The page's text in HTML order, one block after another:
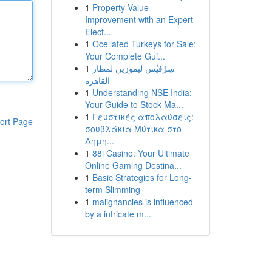
Page
1 Property Value
Improvement with an Expert
Elect...
1 Ocellated Turkeys for Sale:
Your Complete Gui...
1 سِرْفيْس ليموزين لمطار
القاهرة
1 Understanding NSE India:
Your Guide to Stock Ma...
1 Γευστικές απολαύσεις:
σουβλάκια Μύτικα στο
Δημη...
1 88i Casino: Your Ultimate
Online Gaming Destina...
1 Basic Strategies for Long-
term Slimming
1 malignancies is influenced
by a intricate m...